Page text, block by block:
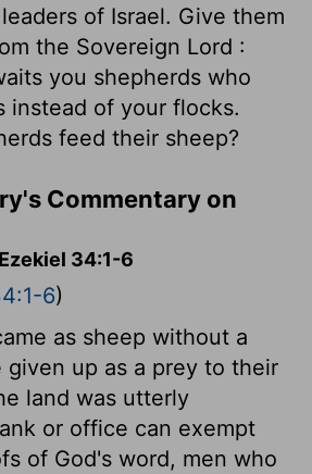
of Israel. Give them
the Sovereign Lord :
you shepherds who
instead of your flocks.
feed their sheep?
Commentary on
34:1-6
6)
as sheep without a
given up as a prey to their
land was utterly
or office can exempt
of God's word, men who